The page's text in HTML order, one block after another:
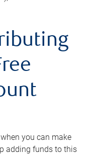
you can make
adding funds to this